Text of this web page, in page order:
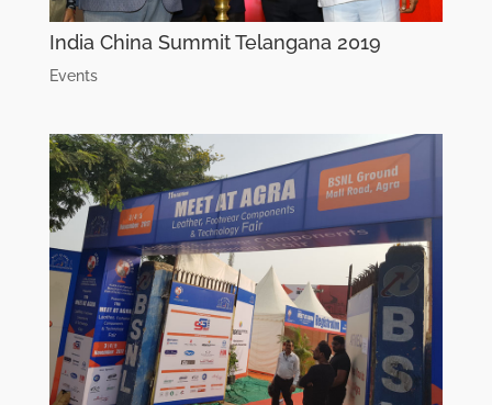
India China Summit Telangana 2019
Events